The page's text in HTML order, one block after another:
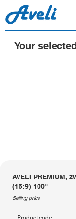
Your selected
AVELI PREMIUM,
(16:9) 100"
Selling price
Product code: